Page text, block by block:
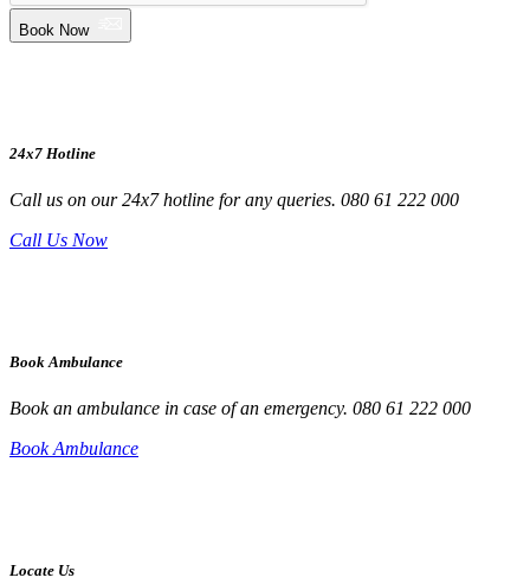
Book Now
24x7 Hotline
Call us on our 24x7 hotline for any queries. 080 61 222 000
Call Us Now
Book Ambulance
Book an ambulance in case of an emergency. 080 61 222 000
Book Ambulance
Locate Us